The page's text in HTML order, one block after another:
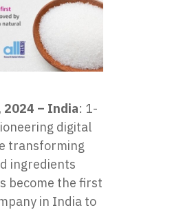
2024 – India: 1-
digital
transforming
ingredients
become the first
in India to